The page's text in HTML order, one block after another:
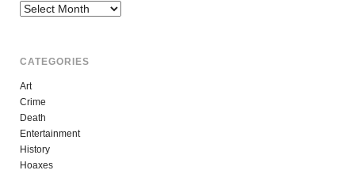
Archives
CATEGORIES
Art
Crime
Death
Entertainment
History
Hoaxes